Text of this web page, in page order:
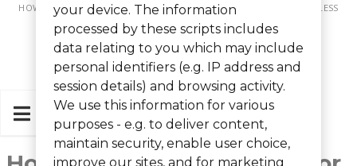
HOW CAN WE HELP? TRAINING VIDEOS HOW TO USE A WIRELESS
SENSOR OUTLET (VIDEO)
your device. The information
processed by these scripts includes
data relating to you which may include
personal identifiers (e.g. IP address and
session details) and browsing activity.
We use this information for various
purposes - e.g. to deliver content,
maintain security, enable user choice,
improve our sites, and for marketing